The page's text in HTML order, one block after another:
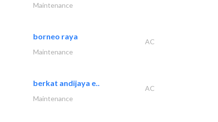
Maintenance
borneo raya
AC
Maintenance
berkat andijaya e..
AC
Maintenance